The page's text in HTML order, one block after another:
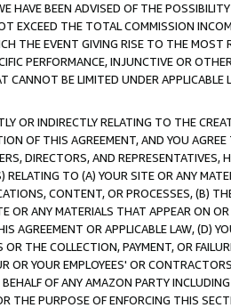
HAVE BEEN ADVISED OF THE
EXCEED THE TOTAL COMMISSION
THE EVENT GIVING RISE TO THE MOST
PERFORMANCE, INJUNCTIVE OR
BE LIMITED UNDER APPLICABLE
OR INDIRECTLY RELATING TO THE
OF THIS AGREEMENT, AND YOU
DIRECTORS, AND REPRESENTATIVES,
RELATING TO (A) YOUR SITE OR ANY
CONTENT, OR PROCESSES, (B)
OR ANY MATERIALS THAT APPEAR ON
AGREEMENT OR APPLICABLE LAW, (D)
THE COLLECTION, PAYMENT, OR
OR YOUR EMPLOYEES' OR
OF ANY AMAZON PARTY
THE PURPOSE OF ENFORCING THIS